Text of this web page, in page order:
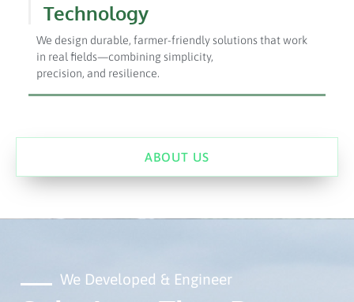
Technology
We design durable, farmer-friendly solutions that work
in real fields—combining simplicity,
precision, and resilience.
ABOUT US
We Developed & Engineer